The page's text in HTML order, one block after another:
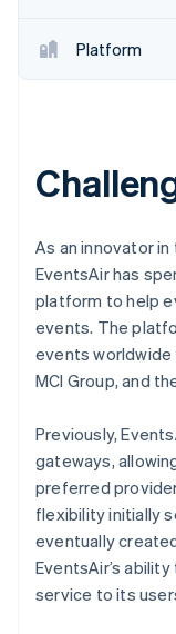
Platform
As an innovator
EventsAir has
platform to help
events. The
events
MCI Group, and
Previously,
gateways,
preferred
flexibility initially
eventually
EventsAir’s
service to its